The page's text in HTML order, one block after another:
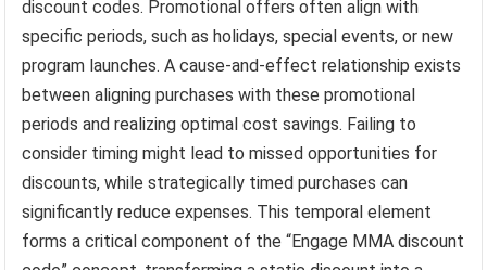
discount codes. Promotional offers often align with
specific periods, such as holidays, special events, or new
program launches. A cause-and-effect relationship exists
between aligning purchases with these promotional
periods and realizing optimal cost savings. Failing to
consider timing might lead to missed opportunities for
discounts, while strategically timed purchases can
significantly reduce expenses. This temporal element
forms a critical component of the “Engage MMA discount